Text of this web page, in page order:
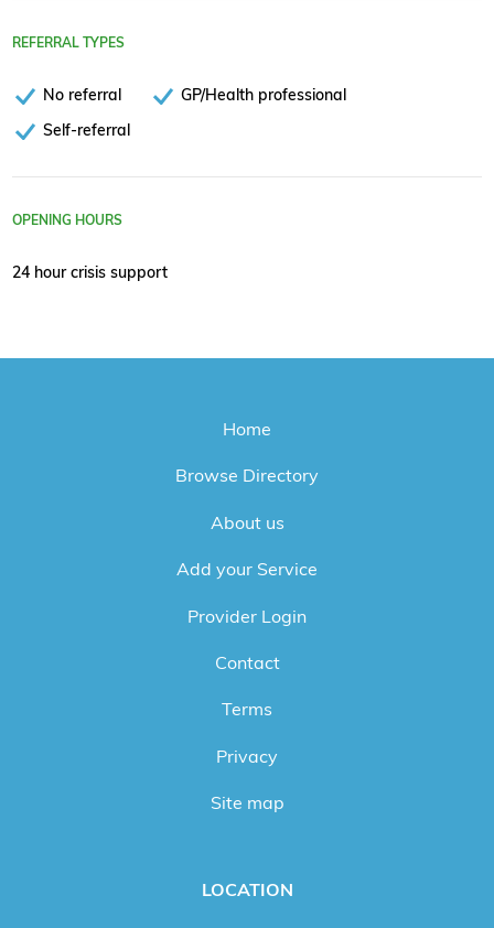
REFERRAL TYPES
No referral
GP/Health professional
Self-referral
OPENING HOURS
24 hour crisis support
Home
Browse Directory
About us
Add your Service
Provider Login
Contact
Terms
Privacy
Site map
LOCATION